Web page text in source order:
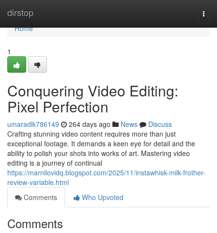
dirstop
Home
Home
1
Conquering Video Editing:
Pixel Perfection
umaradlk786149 264 days ago News
Discuss
Crafting stunning video content requires more than just
exceptional footage. It demands a keen eye for detail and the
ability to polish your shots into works of art. Mastering video
editing is a journey of continual
https://marnilovidq.blogspot.com/2025/11/instawhisk-milk-frother-
review-variable.html
Comments
Who Upvoted
Comments